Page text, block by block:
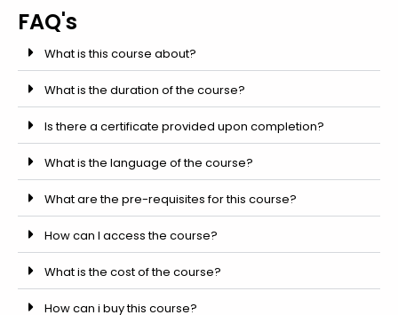
FAQ's
What is this course about?
What is the duration of the course?
Is there a certificate provided upon completion?
What is the language of the course?
What are the pre-requisites for this course?
How can I access the course?
What is the cost of the course?
How can i buy this course?